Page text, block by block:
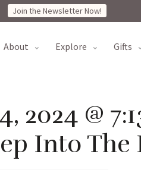
Join the Newsletter Now!
about explore gifts
2024 @
Into The